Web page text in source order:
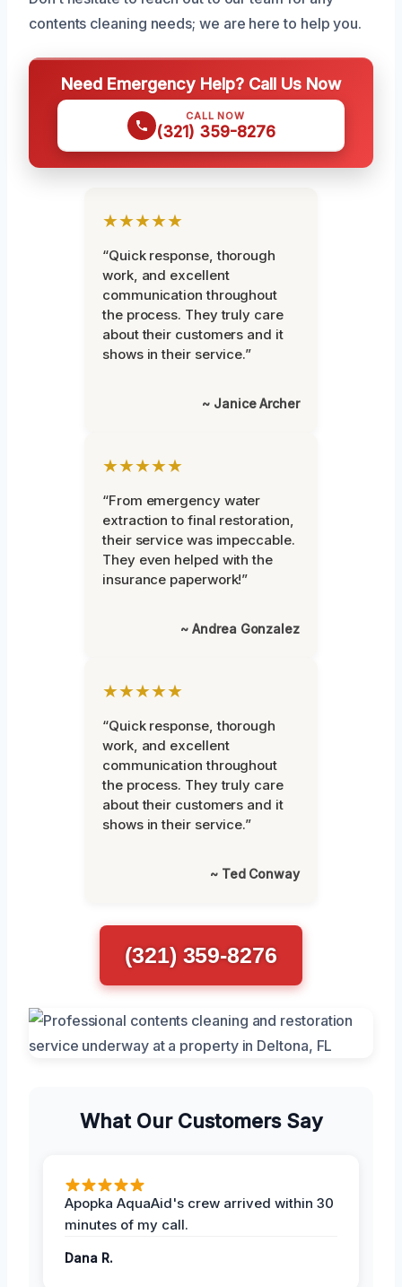
contents cleaning needs; we are here to help you.
Need Emergency Help? Call Us Now
CALL NOW
(321) 359-8276
★★★★★
“Quick response, thorough
work, and excellent
communication throughout
the process. They truly care
about their customers and it
shows in their service.”
~ Janice Archer
★★★★★
“From emergency water
extraction to final restoration,
their service was impeccable.
They even helped with the
insurance paperwork!”
~ Andrea Gonzalez
★★★★★
“Quick response, thorough
work, and excellent
communication throughout
the process. They truly care
about their customers and it
shows in their service.”
~ Ted Conway
(321) 359-8276
What Our Customers Say
Apopka AquaAid's crew arrived within 30
minutes of my call.
Dana R.